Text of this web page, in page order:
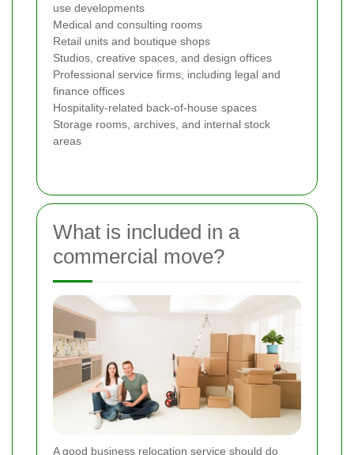
use developments
Medical and consulting rooms
Retail units and boutique shops
Studios, creative spaces, and design offices
Professional service firms, including legal and
finance offices
Hospitality-related back-of-house spaces
Storage rooms, archives, and internal stock
areas
What is included in a
commercial move?
A good business relocation service should do